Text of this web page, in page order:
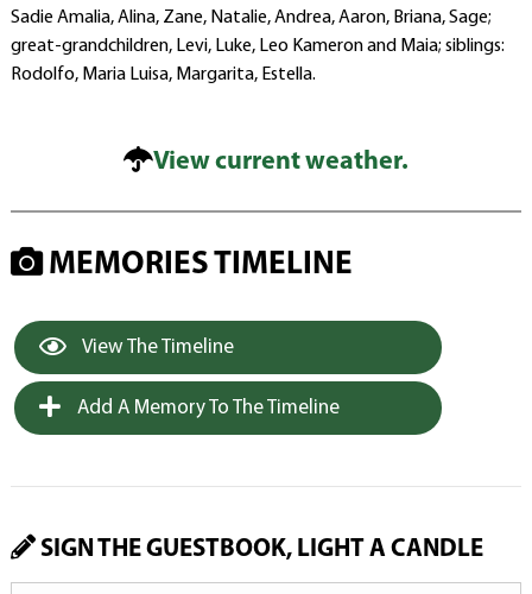
Sadie Amalia, Alina, Zane, Natalie, Andrea, Aaron, Briana, Sage;
great-grandchildren, Levi, Luke, Leo Kameron and Maia; siblings:
Rodolfo, Maria Luisa, Margarita, Estella.
View current weather.
MEMORIES TIMELINE
View The Timeline
Add A Memory To The Timeline
SIGN THE GUESTBOOK, LIGHT A CANDLE